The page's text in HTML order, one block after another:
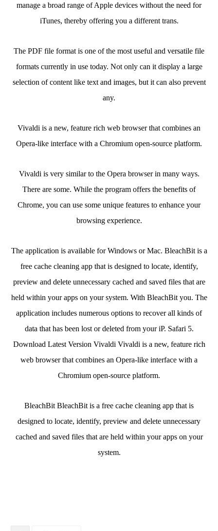
manage a broad range of Apple devices without the need for
iTunes, thereby offering you a different trans.
The PDF file format is one of the most useful and versatile file
formats currently in use today. Not only can it display a large
selection of content like text and images, but it can also prevent
any.
Vivaldi is a new, feature rich web browser that combines an
Opera-like interface with a Chromium open-source platform.
Vivaldi is very similar to the Opera browser in many ways.
There are some. While the program offers the benefits of
Chrome, you can use some unique features to enhance your
browsing experience.
The application is available for Windows or Mac. BleachBit is a
free cache cleaning app that is designed to locate, identify,
preview and delete unnecessary cached and saved files that are
held within your apps on your system. With BleachBit you. The
application includes numerous options to recover all kinds of
data that has been lost or deleted from your iP. Safari 5.
Download Latest Version Vivaldi Vivaldi is a new, feature rich
web browser that combines an Opera-like interface with a
Chromium open-source platform.
BleachBit BleachBit is a free cache cleaning app that is
designed to locate, identify, preview and delete unnecessary
cached and saved files that are held within your apps on your
system.